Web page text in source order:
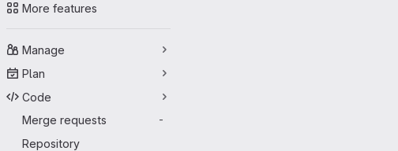
More features
Manage
Plan
Code
Merge requests
-
Repository